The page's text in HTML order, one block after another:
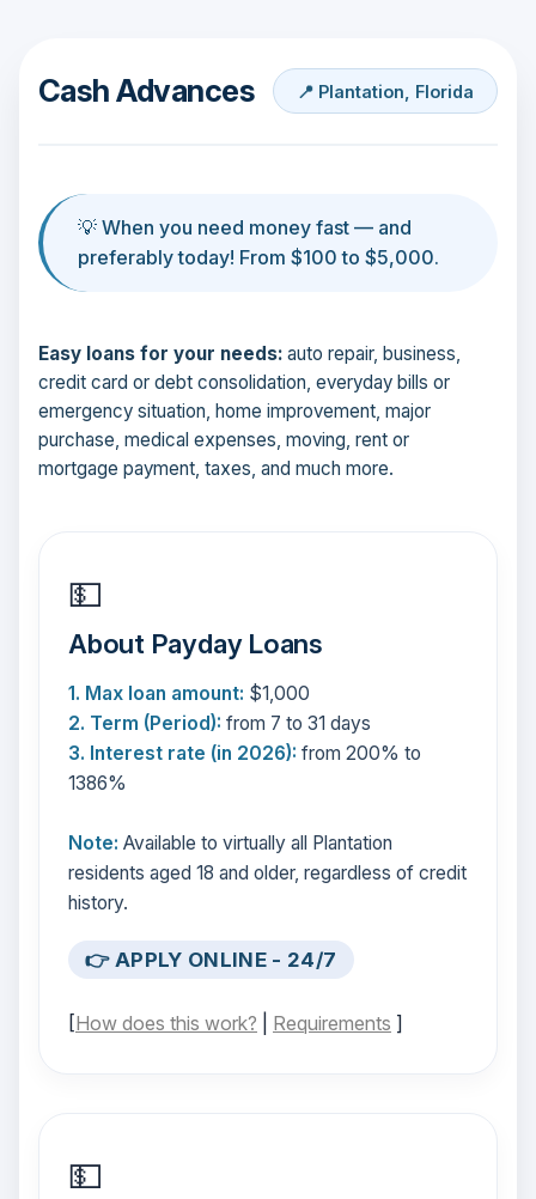
Cash Advances 📍 Plantation, Florida
💡 When you need money fast — and
preferably today! From $100 to $5,000.
Easy loans for your needs: auto repair, business,
credit card or debt consolidation, everyday bills or
emergency situation, home improvement, major
purchase, medical expenses, moving, rent or
mortgage payment, taxes, and much more.
💵
About Payday Loans
1. Max loan amount: $1,000
2. Term (Period): from 7 to 31 days
3. Interest rate (in 2026): from 200% to
1386%
Note: Available to virtually all Plantation
residents aged 18 and older, regardless of credit
history.
👉 APPLY ONLINE - 24/7
[How does this work? Requirements ]
💵